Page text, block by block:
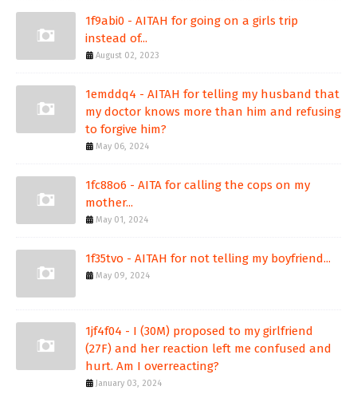
1f9abi0 - AITAH for going on a girls trip
instead of...
August 02, 2023
1emddq4 - AITAH for telling my husband that
my doctor knows more than him and refusing
to forgive him?
May 06, 2024
1fc88o6 - AITA for calling the cops on my
mother...
May 01, 2024
1f35tvo - AITAH for not telling my boyfriend...
May 09, 2024
1jf4f04 - I (30M) proposed to my girlfriend
(27F) and her reaction left me confused and
hurt. Am I overreacting?
January 03, 2024